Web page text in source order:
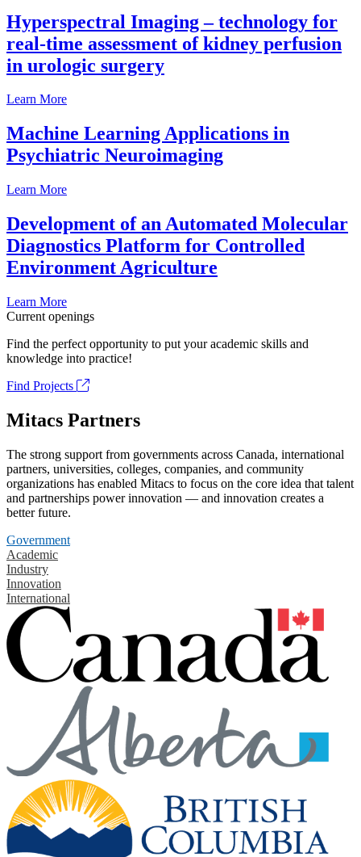
Hyperspectral Imaging – technology for
real-time assessment of kidney perfusion
in urologic surgery
Learn More
Machine Learning Applications in
Psychiatric Neuroimaging
Learn More
Development of an Automated Molecular
Diagnostics Platform for Controlled
Environment Agriculture
Learn More
Current openings
Find the perfect opportunity to put your academic skills and
knowledge into practice!
Find Projects
Mitacs Partners
The strong support from governments across Canada, international
partners, universities, colleges, companies, and community
organizations has enabled Mitacs to focus on the core idea that talent
and partnerships power innovation — and innovation creates a
better future.
Government
Academic
Industry
Innovation
International